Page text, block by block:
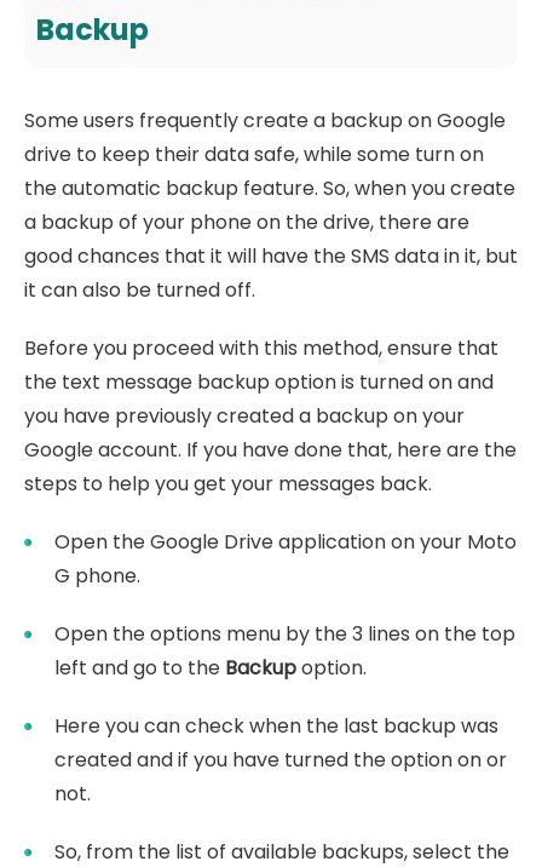
Backup
Some users frequently create a backup on Google
drive to keep their data safe, while some turn on
the automatic backup feature. So, when you create
a backup of your phone on the drive, there are
good chances that it will have the SMS data in it, but
it can also be turned off.
Before you proceed with this method, ensure that
the text message backup option is turned on and
you have previously created a backup on your
Google account. If you have done that, here are the
steps to help you get your messages back.
Open the Google Drive application on your Moto
G phone.
Open the options menu by the 3 lines on the top
left and go to the Backupoption.
Here you can check when the last backup was
created and if you have turned the option on or
not.
So, from the list of available backups, select the